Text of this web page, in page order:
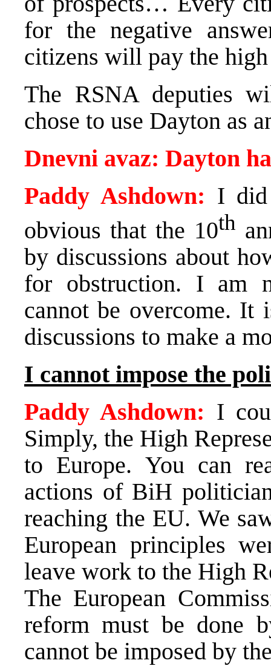
for the negative
citizens will pay the
The RSNA deputies
chose to use Dayton as
Dnevni avaz: Dayton
Paddy Ashdown: I
obvious that the 10th
by discussions about
for obstruction. I am
cannot be overcome. It
discussions to make a
I cannot impose the
Paddy Ashdown: I
Simply, the High
to Europe. You can
actions of BiH
reaching the EU. We
European principles
leave work to the High
The European
reform must be done
cannot be imposed by